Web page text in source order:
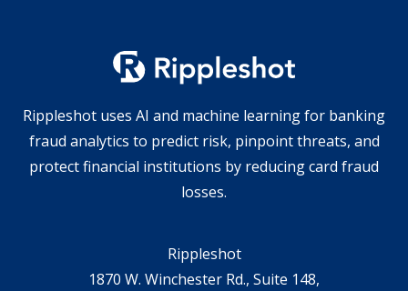
Rippleshot uses AI and machine learning for banking
fraud analytics to predict risk, pinpoint threats, and
protect financial institutions by reducing card fraud
losses.
Rippleshot
1870 W. Winchester Rd., Suite 148,